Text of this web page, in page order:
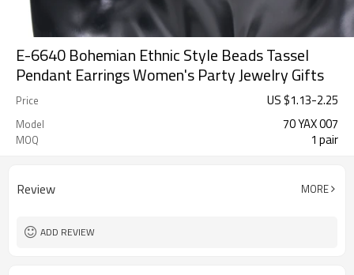
E-6640 Bohemian Ethnic Style Beads Tassel
Pendant Earrings Women's Party Jewelry Gifts
Price US $1.13-2.25
Model 70 YAX 007
MOQ 1 pair
Review MORE
ADD REVIEW